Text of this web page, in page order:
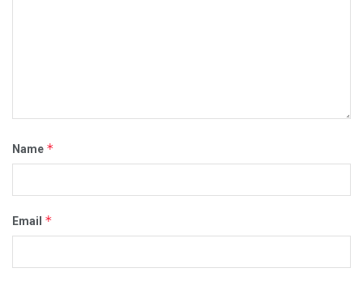
Name *
Email *